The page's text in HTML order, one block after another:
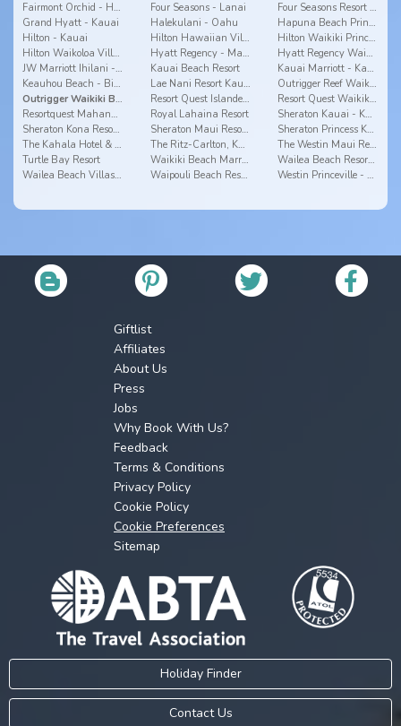
Fairmont Orchid - Hawaii
Four Seasons - Lanai
Four Seasons Resort Hualalai - Big Island
Grand Hyatt - Kauai
Halekulani - Oahu
Hapuna Beach Prince - Big Island
Hilton - Kauai
Hilton Hawaiian Village
Hilton Waikiki Prince Kuhio - Oahu
Hilton Waikoloa Village - Big Island
Hyatt Regency - Maui
Hyatt Regency Waikiki - Oahu
JW Marriott Ihilani - Oahu
Kauai Beach Resort
Kauai Marriott - Kauai
Keauhou Beach - Big Island
Lae Nani Resort Kauai by Outrigger
Outrigger Reef Waikiki Beach Resort
Outrigger Waikiki Beach Resort
Resort Quest Islander On The Beach - Kauai
Resort Quest Waikiki Beach Hotel - Oahu
Resortquest Mahana - Maui
Royal Lahaina Resort
Sheraton Kauai - Kauai
Sheraton Kona Resort & Spa at Keauhou Bay
Sheraton Maui Resort & Spa
Sheraton Princess Kaiulani
The Kahala Hotel & Resort
The Ritz-Carlton, Kapalua
The Westin Maui Resort & Spa, Ka'anapali
Turtle Bay Resort
Waikiki Beach Marriott Resort & Spa
Wailea Beach Resort - Marriott, Maui
Wailea Beach Villas - Maui
Waipouli Beach Resort Westin Princeville - Kauai
Giftlist
Affiliates
About Us
Press
Jobs
Why Book With Us?
Feedback
Terms & Conditions
Privacy Policy
Cookie Policy
Cookie Preferences
Sitemap
Holiday Finder
Contact Us